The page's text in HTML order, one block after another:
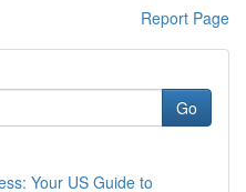
Report Page
Go
Your US Guide to